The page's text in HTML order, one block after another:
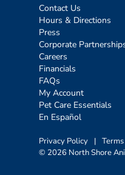
Contact Us
Hours & Directions
Press
Corporate
Careers
Financials
FAQs
My Account
Pet Care Essentials
En Español
Privacy Policy |
© 2026 North Shore